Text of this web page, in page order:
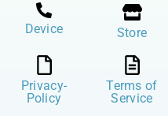
Device Store
Privacy-
Policy
Terms of
Service